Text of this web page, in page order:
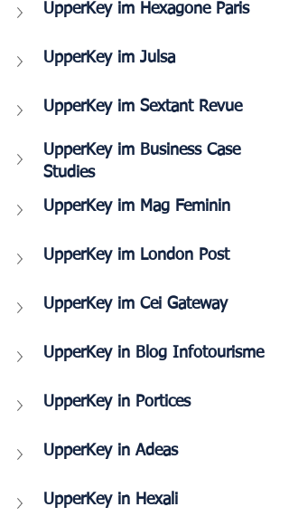
UpperKey im Hexagone Paris
UpperKey im Julsa
UpperKey im Sextant Revue
UpperKey im Business Case
Studies
UpperKey im Mag Feminin
UpperKey im London Post
UpperKey im Cei Gateway
UpperKey in Blog Infotourisme
UpperKey in Portices
UpperKey in Adeas
UpperKey in Hexali